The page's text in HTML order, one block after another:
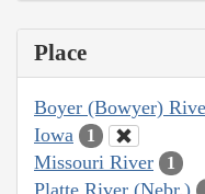
Place
Boyer (Bowyer)
Iowa 1
Missouri River 1
Platte River (Nebr.)